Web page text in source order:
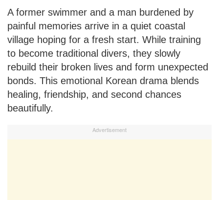
A former swimmer and a man burdened by
painful memories arrive in a quiet coastal
village hoping for a fresh start. While training
to become traditional divers, they slowly
rebuild their broken lives and form unexpected
bonds. This emotional Korean drama blends
healing, friendship, and second chances
beautifully.
Advertisement